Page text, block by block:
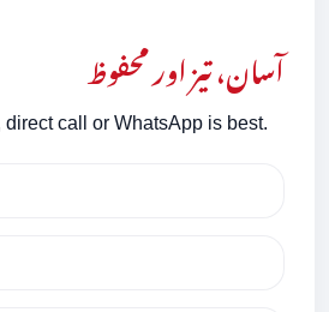
آسان، تیز اور محفوظ
call or WhatsApp is best.